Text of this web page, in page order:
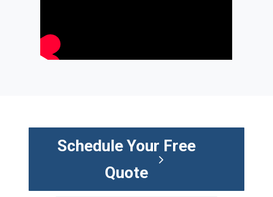
Schedule Your Free
Quote